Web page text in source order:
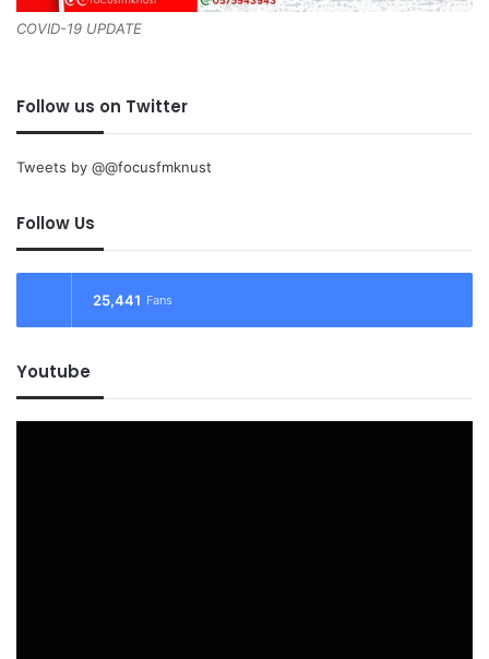
COVID-19 UPDATE
Follow us on Twitter
Tweets by @@focusfmknust
Follow Us
25,441 Fans
Youtube